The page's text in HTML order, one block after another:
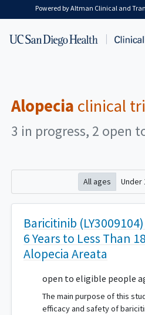
Skip to main content
Powered by Altman Clinical and
Alopecia clinical
3 in progress, 2 open
All ages Under
Baricitinib
6 Years to Less Than
Alopecia Areata
open to eligible people
The main purpose of this
efficacy and safety of